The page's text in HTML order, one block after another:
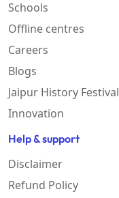
Schools
Offline centres
Careers
Blogs
Jaipur History Festival
Innovation
Help & support
Disclaimer
Refund Policy